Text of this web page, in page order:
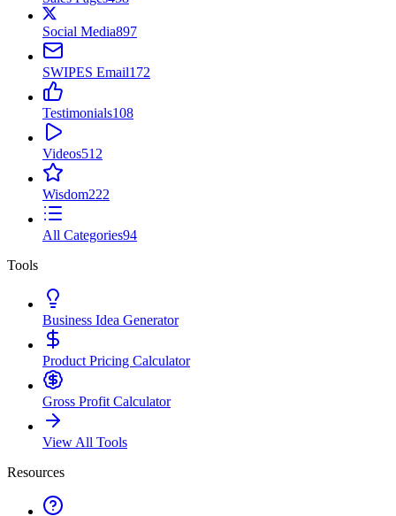
Social Media897
SWIPES Email172
Testimonials108
Videos512
Wisdom222
All Categories94
Tools
Business Idea Generator
Product Pricing Calculator
Gross Profit Calculator
View All Tools
Resources